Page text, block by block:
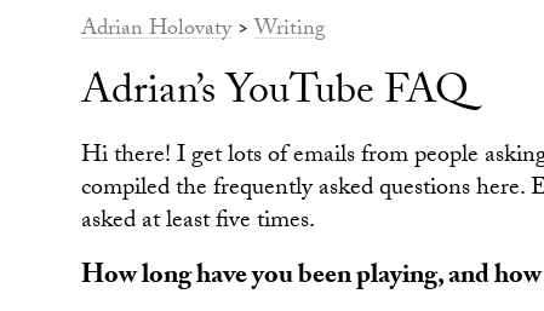
Adrian Holovaty>Writing
Adrian’s YouTube FAQ
Hi there! I get lots of emails from people
compiled the frequently asked questions here.
asked at least five times.
How long have you been playing, and